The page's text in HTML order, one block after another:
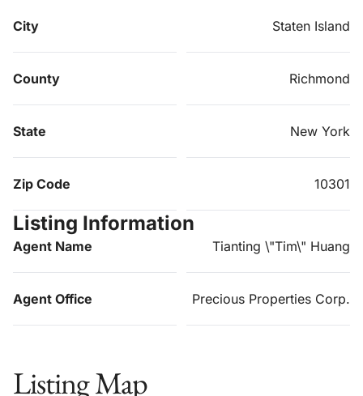
City Staten Island
County Richmond
State New York
Zip Code 10301
Listing Information
Agent Name Tianting \"Tim\" Huang
Agent Office Precious Properties Corp.
Listing Map